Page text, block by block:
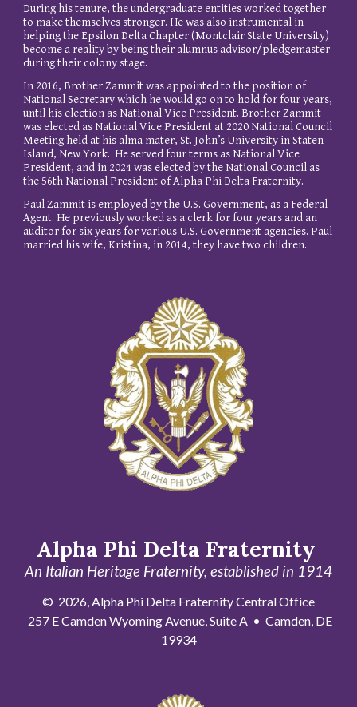
During his tenure, the undergraduate entities worked together
to make themselves stronger. He was also instrumental in
helping the Epsilon Delta Chapter (Montclair State University)
become a reality by being their alumnus advisor/pledgemaster
during their colony stage.
In 2016, Brother Zammit was appointed to the position of
National Secretary which he would go on to hold for four years,
until his election as National Vice President. Brother Zammit
was elected as National Vice President at 2020 National Council
Meeting held at his alma mater, St. John’s University in Staten
Island, New York. He served four terms as National Vice
President, and in 2024 was elected by the National Council as
the 56th National President of Alpha Phi Delta Fraternity.
Paul Zammit is employed by the U.S. Government, as a Federal
Agent. He previously worked as a clerk for four years and an
auditor for six years for various U.S. Government agencies. Paul
married his wife, Kristina, in 2014, they have two children.
Alpha Phi Delta Fraternity
An Italian Heritage Fraternity, established in 1914
© 2026, Alpha Phi Delta Fraternity Central Office
257 E Camden Wyoming Avenue, Suite A • Camden, DE
19934